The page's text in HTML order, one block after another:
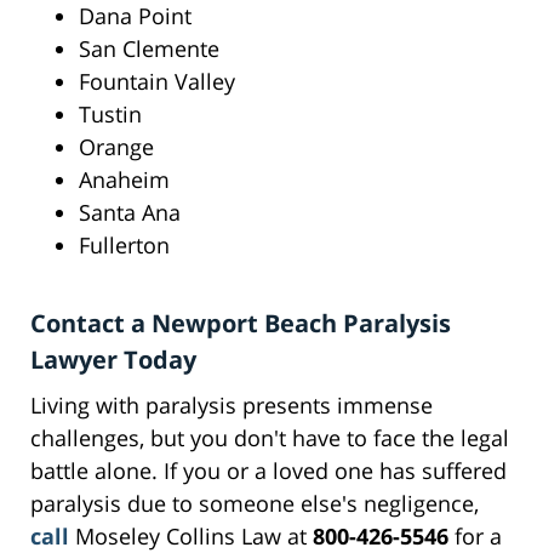
Dana Point
San Clemente
Fountain Valley
Tustin
Orange
Anaheim
Santa Ana
Fullerton
Contact a Newport Beach Paralysis
Lawyer Today
Living with paralysis presents immense
challenges, but you don't have to face the legal
battle alone. If you or a loved one has suffered
paralysis due to someone else's negligence,
call Moseley Collins Law at 800-426-5546 for a